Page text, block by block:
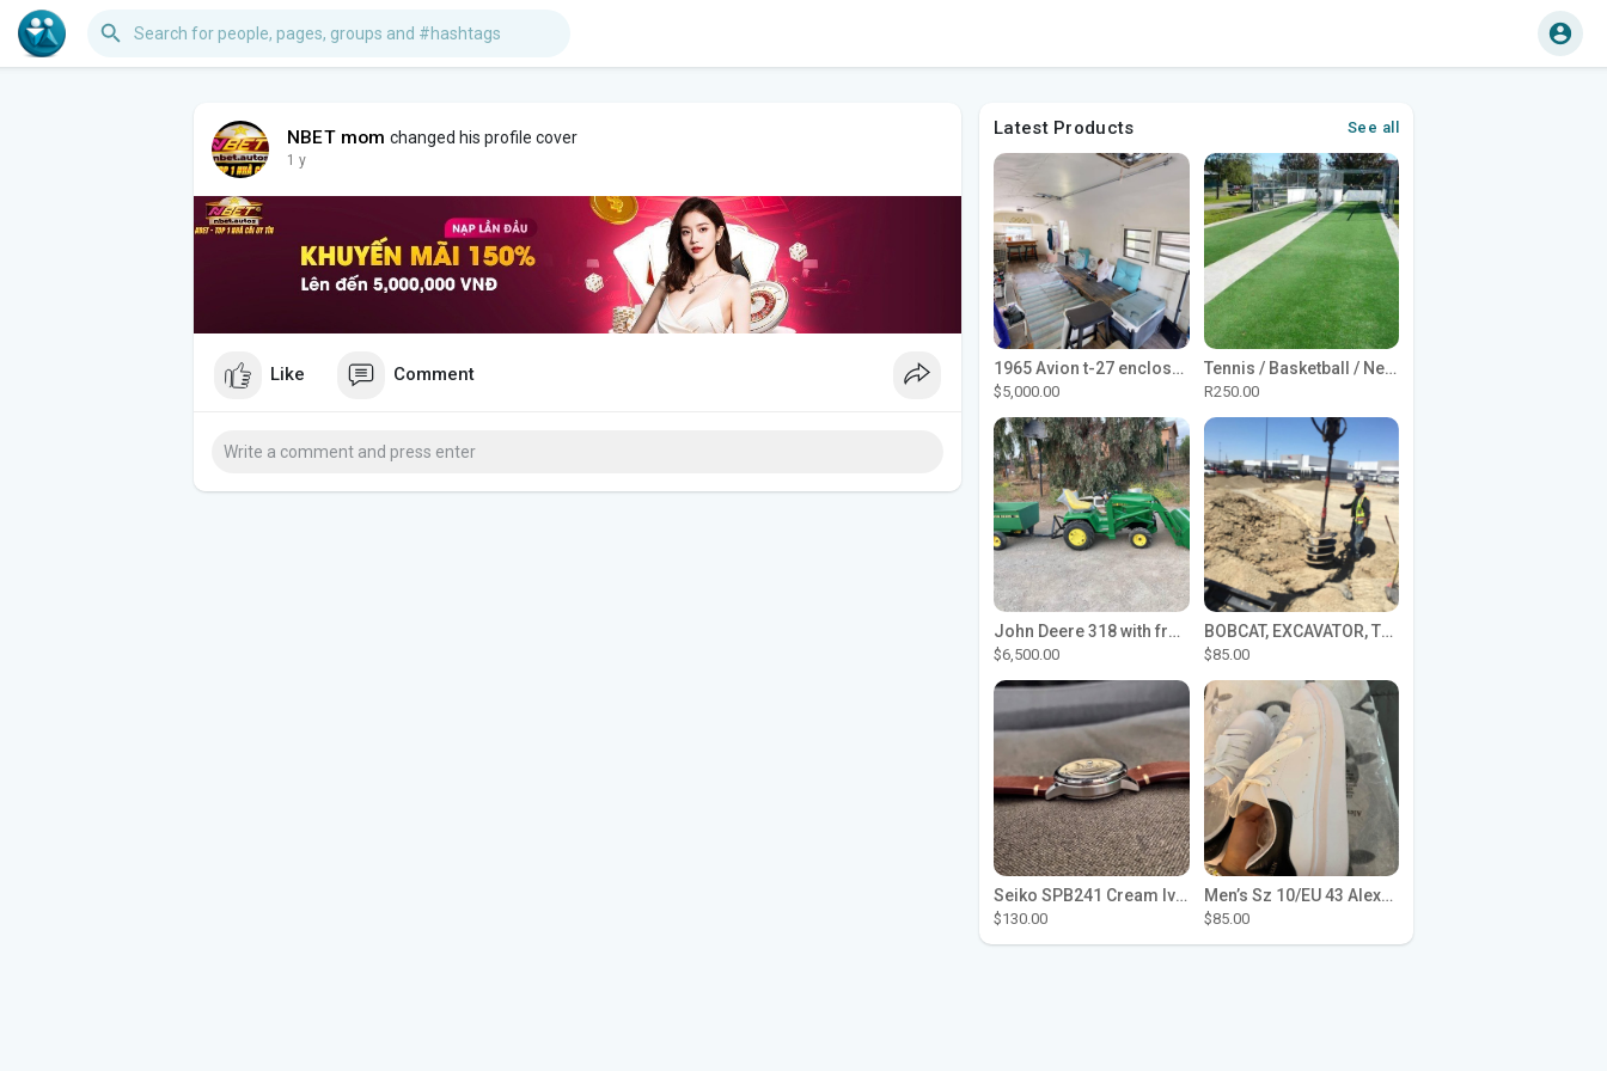
NBET mom changed his profile cover
1 y
Like Comment
Latest Products See all
1965 Avion t-27 enclosed utility cargo trailer
$5,000.00
Tennis / Basketball / Netball Court Project
R250.00
John Deere 318 with front loader
$6,500.00
BOBCAT, EXCAVATOR, TRACTOR WORK FOR HIRE
$85.00
Seiko SPB241 Cream Ivory Alpinist 1959 SBDC145 Laurel
$130.00
Men’s Sz 10/EU 43 Alexander McQueen Shoes (Reps)
$85.00